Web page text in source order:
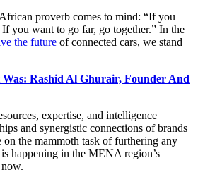
proverb comes to mind: “If you
you want to go far, go together.” In the
the future of connected cars, we stand
Was: Rashid Al Ghurair, Founder And
expertise, and intelligence
and synergistic connections of brands
on the mammoth task of furthering any
happening in the MENA region’s